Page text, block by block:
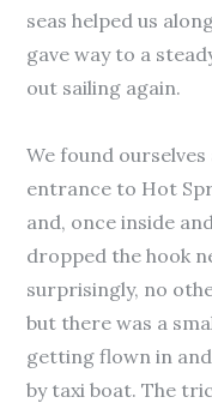
seas helped us
gave way to a
out sailing again.
We found
entrance to Hot
and, once inside
dropped the hook
surprisingly, no
but there was a
getting flown in
by taxi boat. The